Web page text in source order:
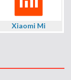
Xiaomi Mi